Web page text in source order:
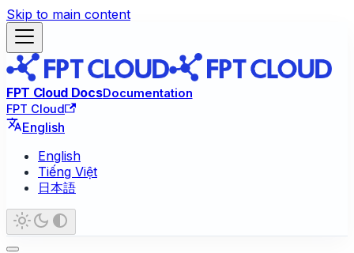
Skip to main content
FPT Cloud DocsDocumentation
FPT Cloud
English
English
Tiếng Việt
日本語